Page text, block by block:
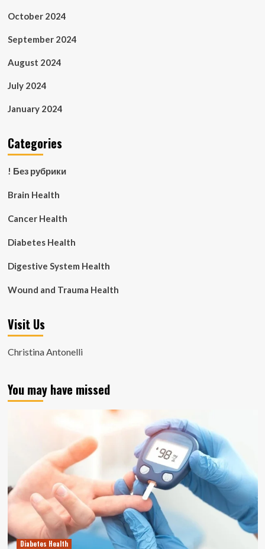
October 2024
September 2024
August 2024
July 2024
January 2024
Categories
! Без рубрики
Brain Health
Cancer Health
Diabetes Health
Digestive System Health
Wound and Trauma Health
Visit Us
Christina Antonelli
You may have missed
Diabetes Health